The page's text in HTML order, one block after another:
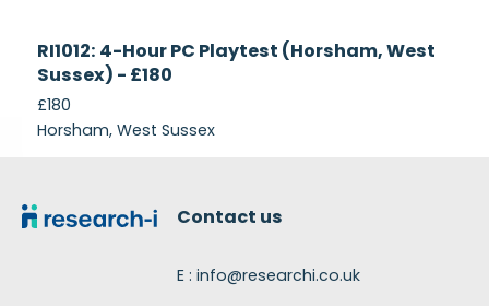
Recruiting
RI1012: 4-Hour PC Playtest (Horsham, West
Sussex) - £180
£180
Horsham, West Sussex
Contact us
E : info@researchi.co.uk